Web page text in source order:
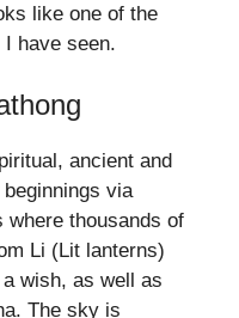
like one of the
have seen.
ancient and
via
where thousands of
Li (Lit lanterns)
wish, as well as
The sky is